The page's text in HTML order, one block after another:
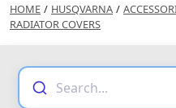
HOME / HUSQVARNA /
RADIATOR COVERS
Search...